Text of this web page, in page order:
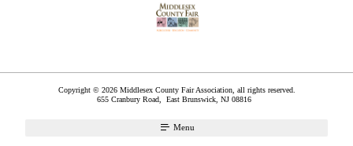
Copyright © 2026 Middlesex County Fair Association, all rights reserved.
655 Cranbury Road, East Brunswick NJ 08816
Menu